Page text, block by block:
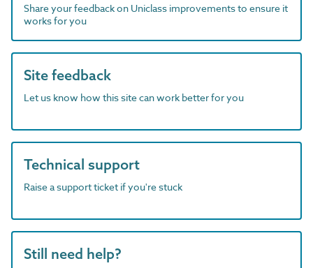
Share your feedback on Uniclass improvements to ensure it
works for you
Site feedback
Let us know how this site can work better for you
Technical support
Raise a support ticket if you're stuck
Still need help?